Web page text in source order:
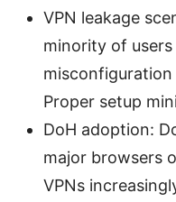
VPN leakage
minority of
Proper setup
DoH adoption:
major browsers
VPNs